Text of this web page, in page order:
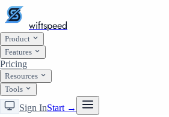
wiftspeed
Product
Features
Pricing
Resources
Tools
Sign InStart →